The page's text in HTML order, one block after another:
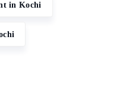
in Kochi